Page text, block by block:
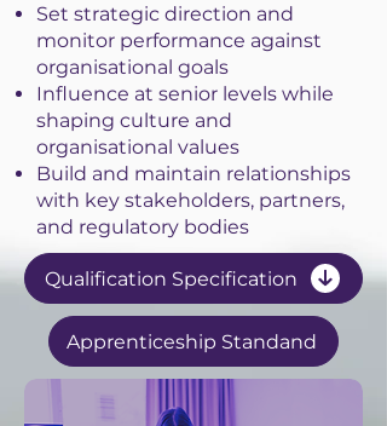
Set strategic direction and
monitor performance against
organisational goals
Influence at senior levels while
shaping culture and
organisational values
Build and maintain relationships
with key stakeholders, partners,
and regulatory bodies
Qualification Specification
Apprenticeship Standand